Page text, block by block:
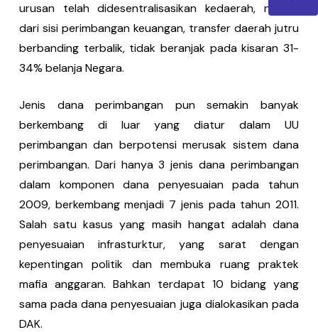
urusan telah didesentralisasikan kedaerah, namun
dari sisi perimbangan keuangan, transfer daerah jutru
berbanding terbalik, tidak beranjak pada kisaran 31-
34% belanja Negara.
Jenis dana perimbangan pun semakin banyak
berkembang di luar yang diatur dalam UU
perimbangan dan berpotensi merusak sistem dana
perimbangan. Dari hanya 3 jenis dana perimbangan
dalam komponen dana penyesuaian pada tahun
2009, berkembang menjadi 7 jenis pada tahun 2011.
Salah satu kasus yang masih hangat adalah dana
penyesuaian infrasturktur, yang sarat dengan
kepentingan politik dan membuka ruang praktek
mafia anggaran. Bahkan terdapat 10 bidang yang
sama pada dana penyesuaian juga dialokasikan pada
DAK.